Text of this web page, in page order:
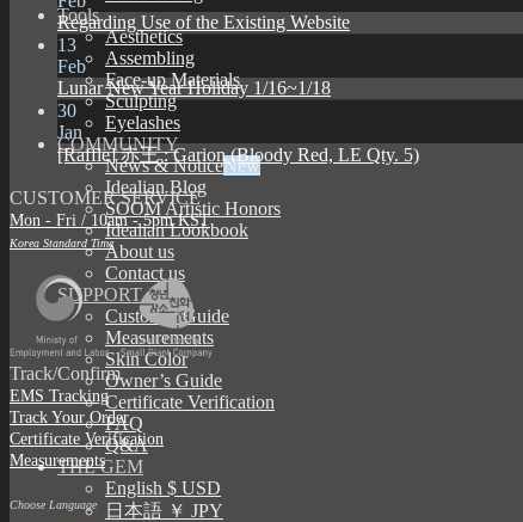
Tools
Aesthetics
Assembling
Face-up Materials
Sculpting
Eyelashes
COMMUNITY
News & Notice
Idealian Blog
SOOM Artistic Honors
Idealian Lookbook
About us
Contact us
SUPPORT
Customer Guide
Measurements
Skin Color
Owner’s Guide
Certificate Verification
FAQ
Q&A
THE GEM
English $ USD
日本語 ￥ JPY
Regarding Use of the Existing Website
13
Feb
Lunar New Year Holiday 1/16~1/18
30
Jan
[Raffle] 赤王 : Garion (Bloody Red, LE Qty. 5)
CUSTOMER SERVICE
Mon - Fri / 10am - 5pm KST
Korea Standard Time
Track/Confirm
EMS Tracking
Track Your Order
Certificate Verification
Measurements
Choose Language